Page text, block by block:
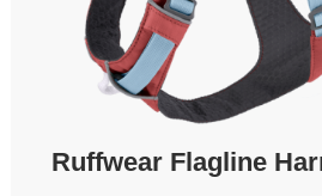
Ruffwear Flagline